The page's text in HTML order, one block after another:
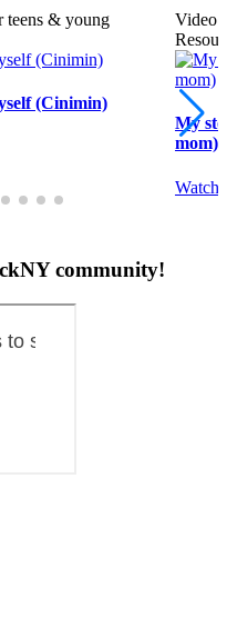
teens & young
(Cinimin)
Video
My
mom)
Watch
community!